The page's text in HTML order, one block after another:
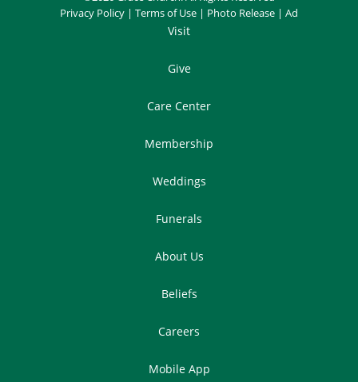
Privacy Policy | Terms of Use | Photo Release | Ad
Visit
Give
Care Center
Membership
Weddings
Funerals
About Us
Beliefs
Careers
Mobile App